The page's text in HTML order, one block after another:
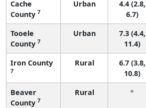
Cache
County 7
Urban
4.4 (2.8,
6.7)
Tooele
County 7
Urban
7.3 (4.4,
11.4)
Iron County
7
Rural
6.7 (3.8,
10.8)
Beaver
County 7
Rural *